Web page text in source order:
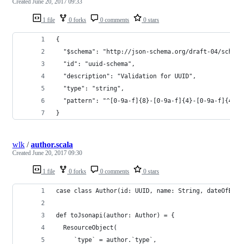
1 file 0 forks 0 comments 0 stars
Created June 20, 2017 09:33
{
"$schema": "http://json-schema.org/draft-04/
  "id": "uuid-schema",
  "description": "Validation for UUID",
  "type": "string",
"pattern": "^[0-9a-f]{8}-[0-9a-f]{4}-[0-9a-
}
1 file 0 forks 0 comments 0 stars
wlk /author.scala
Created June 20, 2017 09:30
case class Author(id: UUID, name: String,
def toJsonapi(author: Author) = {
  ResourceObject(
     `type` = author.`type`,